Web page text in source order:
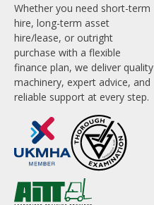
Whether you need short-term
hire, long-term asset
hire/lease, or outright
purchase with a flexible
finance plan, we deliver quality
machinery, expert advice, and
reliable support at every step.